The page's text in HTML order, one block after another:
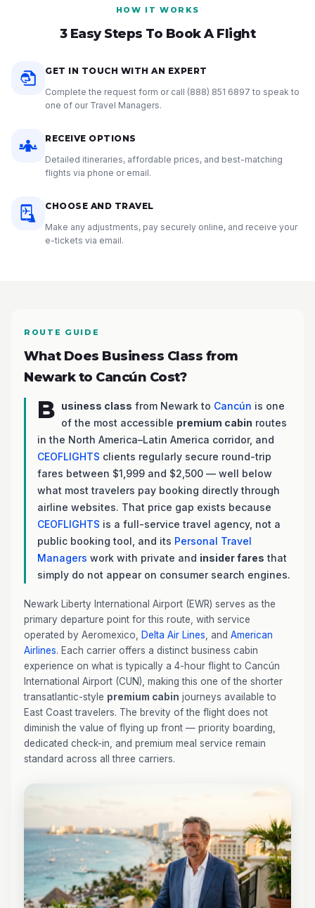
HOW IT WORKS
3 Easy Steps To Book A Flight
GET IN TOUCH WITH AN EXPERT
Complete the request form or call (888) 851 6897 to speak to
one of our Travel Managers.
RECEIVE OPTIONS
Detailed itineraries, affordable prices, and best-matching
flights via phone or email.
CHOOSE AND TRAVEL
Make any adjustments, pay securely online, and receive your
e-tickets via email.
ROUTE GUIDE
What Does Business Class from
Newark to Cancún Cost?
B usiness class from Newark to Cancún is one
of the most accessible premium cabin routes
in the North America–Latin America corridor, and
CEOFLIGHTS clients regularly secure round-trip
fares between $1,999 and $2,500 — well below
what most travelers pay booking directly through
airline websites. That price gap exists because
CEOFLIGHTS is a full-service travel agency, not a
public booking tool, and its Personal Travel
Managers work with private and insider fares that
simply do not appear on consumer search engines.
Newark Liberty International Airport (EWR) serves as the
primary departure point for this route, with service
operated by Aeromexico,
Delta Air Lines , and American
Airlines. Each carrier offers a distinct business cabin
experience on what is typically a 4-hour flight to Cancún
International Airport (CUN), making this one of the shorter
transatlantic-style premium cabin journeys available to
East Coast travelers. The brevity of the flight does not
diminish the value of flying up front — priority boarding,
dedicated check-in, and premium meal service remain
standard across all three carriers.